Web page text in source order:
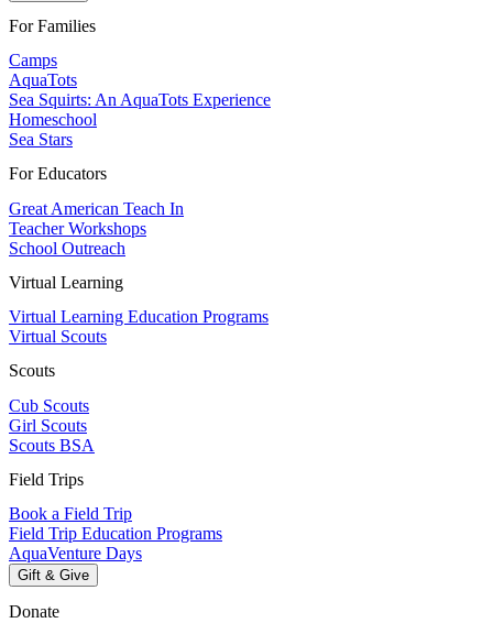
For Families
Camps
AquaTots
Sea Squirts: An AquaTots Experience
Homeschool
Sea Stars
For Educators
Great American Teach In
Teacher Workshops
School Outreach
Virtual Learning
Virtual Learning Education Programs
Virtual Scouts
Scouts
Cub Scouts
Girl Scouts
Scouts BSA
Field Trips
Book a Field Trip
Field Trip Education Programs
AquaVenture Days
Gift & Give
Donate